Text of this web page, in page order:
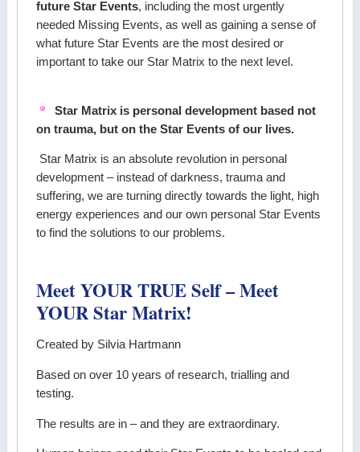
future Star Events, including the most urgently
needed Missing Events, as well as gaining a sense of
what future Star Events are the most desired or
important to take our Star Matrix to the next level.
Star Matrix is personal development based not
on trauma, but on the Star Events of our lives.
Star Matrix is an absolute revolution in personal
development – instead of darkness, trauma and
suffering, we are turning directly towards the light, high
energy experiences and our own personal Star Events
to find the solutions to our problems.
Meet YOUR TRUE Self – Meet
YOUR Star Matrix!
Created by Silvia Hartmann
Based on over 10 years of research, trialling and
testing.
The results are in – and they are extraordinary.